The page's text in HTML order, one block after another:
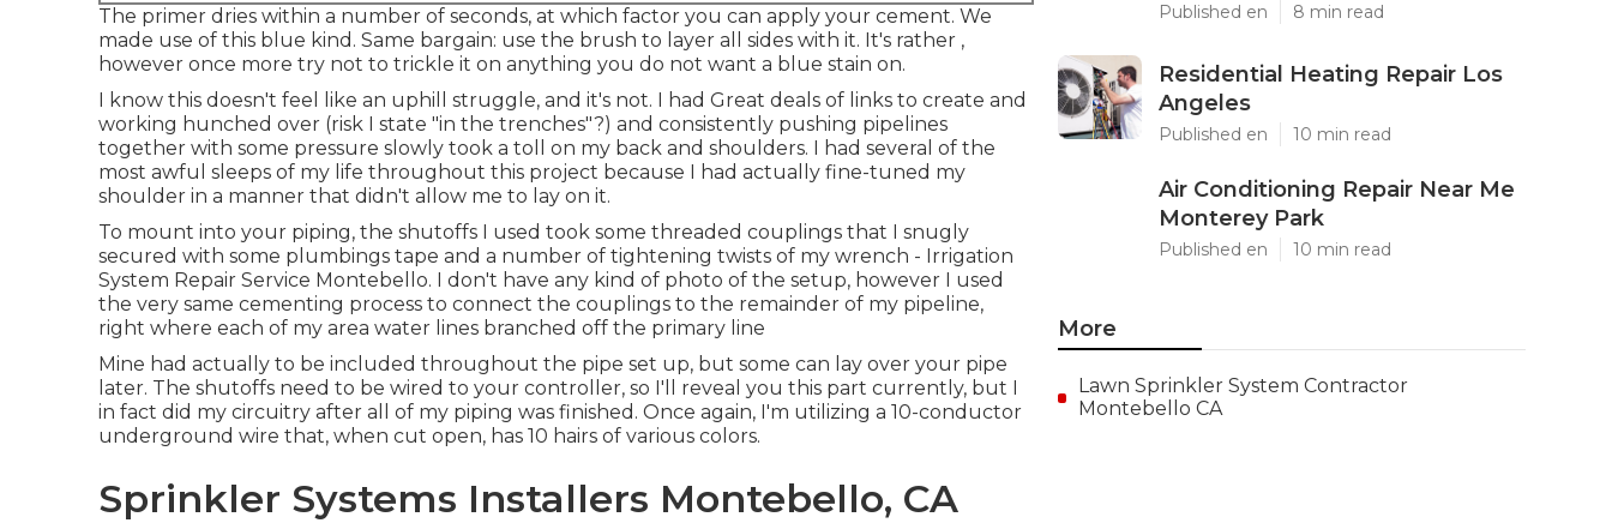
The primer dries within a number of seconds, at which factor you can apply your cement. We
made use of this blue kind . Same bargain: use the brush to layer all sides with it. It's rather ,
however once more try not to trickle it on anything you do not want a blue stain on.
I know this doesn't feel like an uphill struggle, and it's not. I had Great deals of links to create and
working hunched over (risk I state "in the trenches"?) and consistently pushing pipelines
together with some pressure slowly took a toll on my back and shoulders. I had several of the
most awful sleeps of my life throughout this project because I had actually fine-tuned my
shoulder in a manner that didn't allow me to lay on it.
To mount into your piping, the shutoffs I used took some threaded couplings that I snugly
secured with some plumbings tape and a number of tightening twists of my wrench - Irrigation
System Repair Service Montebello. I don't have any kind of photo of the setup, however I used
the very same cementing process to connect the couplings to the remainder of my pipeline,
right where each of my area water lines branched off the primary line
Mine had actually to be included throughout the pipe set up, but some can lay over your pipe
later. The shutoffs need to be wired to your controller, so I'll reveal you this part currently, but I
in fact did my circuitry after all of my piping was finished. Once again, I'm utilizing a 10-conductor
underground wire that, when cut open, has 10 hairs of various colors.
Sprinkler Systems Installers Montebello, CA
Published en 8 min read
Residential Heating Repair Los
Angeles
Published en 10 min read
Air Conditioning Repair Near Me
Monterey Park
Published en 10 min read
More
Lawn Sprinkler System Contractor
Montebello CA